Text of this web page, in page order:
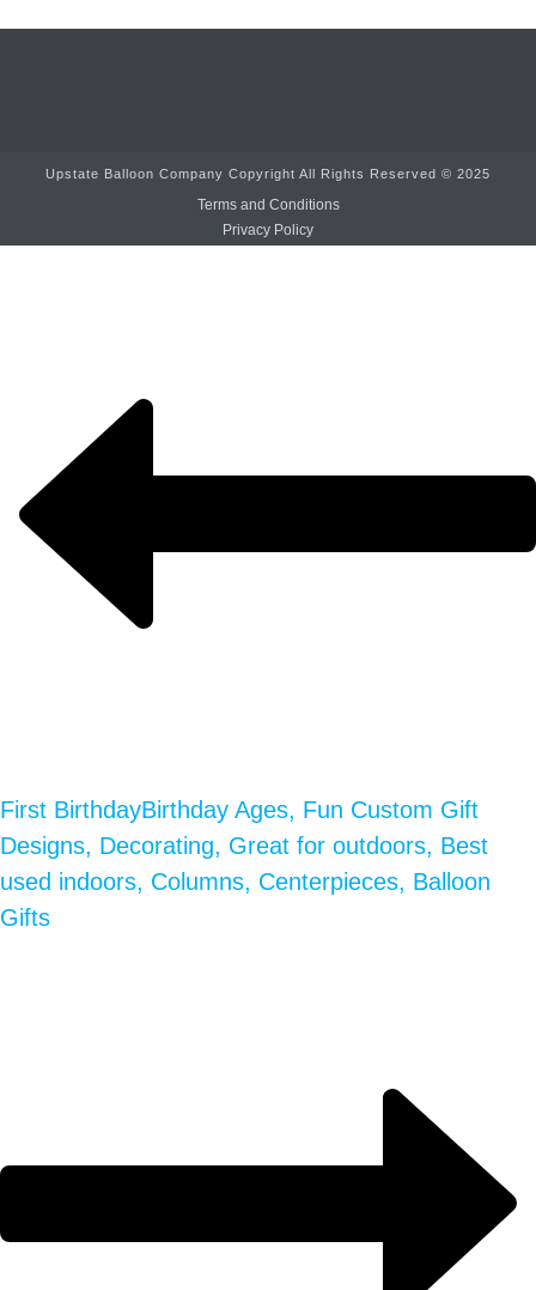
Upstate Balloon Company Copyright All Rights Reserved © 2025
Terms and Conditions
Privacy Policy
First BirthdayBirthday Ages, Fun Custom Gift
Designs, Decorating, Great for outdoors, Best
used indoors, Columns, Centerpieces, Balloon
Gifts